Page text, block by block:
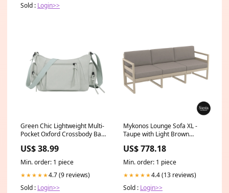
Sold : Login>>
Green Chic Lightweight Multi-
Pocket Oxford Crossbody Bag
Bag for Women Candles
US$ 38.99
Min. order: 1 piece
★★★★★4.7 (9 reviews)
Sold : Login>>
Mykonos Lounge Sofa XL -
Taupe with Light Brown
US$ 778.18
Min. order: 1 piece
★★★★★4.4 (13 reviews)
Sold : Login>>